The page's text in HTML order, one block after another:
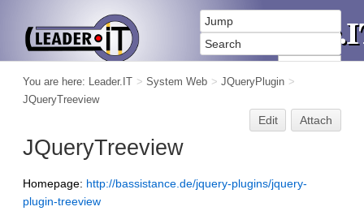
You are here: Leader.IT > System Web > JQueryPlugin >
JQueryTreeview
Edit Attach
JQueryTreeview
Homepage: http://bassistance.de/jquery-plugins/jquery-
plugin-treeview